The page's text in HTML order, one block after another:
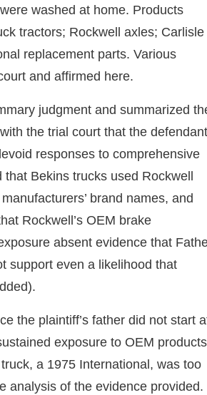
washed at home. Products
tractors; Rockwell axles; Carlisle
replacement parts. Various
and affirmed here.
judgment and summarized
the trial court that the
responses to comprehensive
Bekins trucks used Rockwell
brand names, and
Rockwell’s OEM brake
absent evidence that
support even a likelihood that
the plaintiff’s father did not start
exposure to OEM
a 1975 International, was too
analysis of the evidence provided.